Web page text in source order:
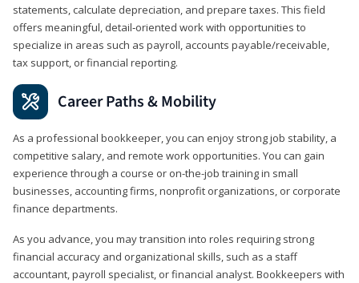
statements, calculate depreciation, and prepare taxes. This field
offers meaningful, detail‑oriented work with opportunities to
specialize in areas such as payroll, accounts payable/receivable,
tax support, or financial reporting.
Career Paths & Mobility
As a professional bookkeeper, you can enjoy strong job stability, a
competitive salary, and remote work opportunities. You can gain
experience through a course or on-the-job training in small
businesses, accounting firms, nonprofit organizations, or corporate
finance departments.
As you advance, you may transition into roles requiring strong
financial accuracy and organizational skills, such as a staff
accountant, payroll specialist, or financial analyst. Bookkeepers with